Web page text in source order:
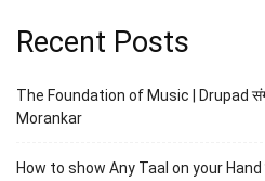
Recent Posts
The Foundation of Music | Drupad
Morankar
How to show Any Taal on your Hand